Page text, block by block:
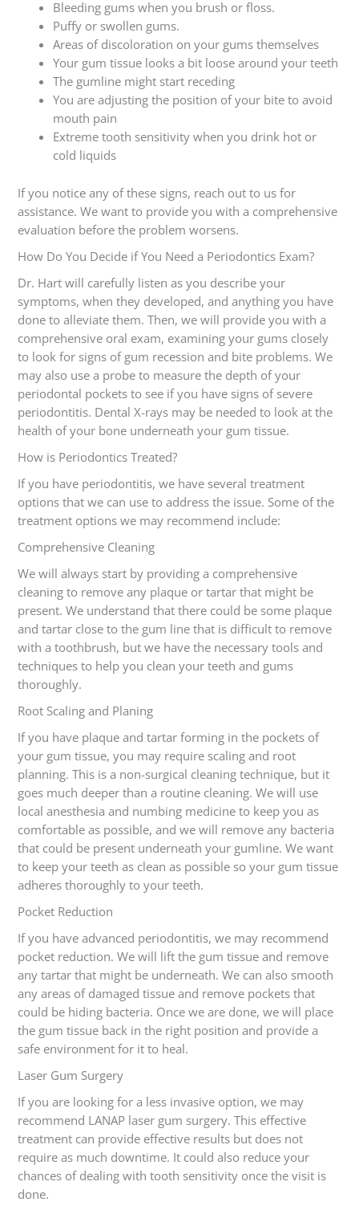
Bleeding gums when you brush or floss.
Puffy or swollen gums.
Areas of discoloration on your gums themselves
Your gum tissue looks a bit loose around your teeth
The gumline might start receding
You are adjusting the position of your bite to avoid
mouth pain
Extreme tooth sensitivity when you drink hot or
cold liquids
If you notice any of these signs, reach out to us for
assistance. We want to provide you with a comprehensive
evaluation before the problem worsens.
How Do You Decide if You Need a Periodontics Exam?
Dr. Hart will carefully listen as you describe your
symptoms, when they developed, and anything you have
done to alleviate them. Then, we will provide you with a
comprehensive oral exam, examining your gums closely
to look for signs of gum recession and bite problems. We
may also use a probe to measure the depth of your
periodontal pockets to see if you have signs of severe
periodontitis. Dental X-rays may be needed to look at the
health of your bone underneath your gum tissue.
How is Periodontics Treated?
If you have periodontitis, we have several treatment
options that we can use to address the issue. Some of the
treatment options we may recommend include:
Comprehensive Cleaning
We will always start by providing a comprehensive
cleaning to remove any plaque or tartar that might be
present. We understand that there could be some plaque
and tartar close to the gum line that is difficult to remove
with a toothbrush, but we have the necessary tools and
techniques to help you clean your teeth and gums
thoroughly.
Root Scaling and Planing
If you have plaque and tartar forming in the pockets of
your gum tissue, you may require scaling and root
planning. This is a non-surgical cleaning technique, but it
goes much deeper than a routine cleaning. We will use
local anesthesia and numbing medicine to keep you as
comfortable as possible, and we will remove any bacteria
that could be present underneath your gumline. We want
to keep your teeth as clean as possible so your gum tissue
adheres thoroughly to your teeth.
Pocket Reduction
If you have advanced periodontitis, we may recommend
pocket reduction. We will lift the gum tissue and remove
any tartar that might be underneath. We can also smooth
any areas of damaged tissue and remove pockets that
could be hiding bacteria. Once we are done, we will place
the gum tissue back in the right position and provide a
safe environment for it to heal.
Laser Gum Surgery
If you are looking for a less invasive option, we may
recommend LANAP laser gum surgery. This effective
treatment can provide effective results but does not
require as much downtime. It could also reduce your
chances of dealing with tooth sensitivity once the visit is
done.